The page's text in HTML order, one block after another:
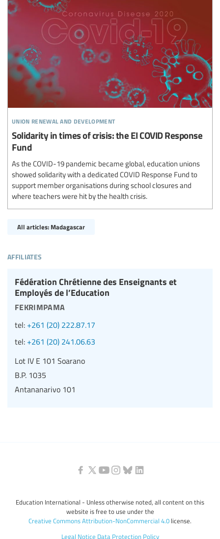
union renewal and development
Solidarity in times of crisis: the EI COVID Response
Fund
As the COVID-19 pandemic became global, education unions
showed solidarity with a dedicated COVID Response Fund to
support member organisations during school closures and
where teachers were hit by the health crisis.
All articles: Madagascar
affiliates
Fédération Chrétienne des Enseignants et
Employés de l’Education
fekrimpama
tel: +261 (20) 222.87.17
tel: +261 (20) 241.06.63
Lot IV E 101 Soarano
B.P. 1035
Antananarivo 101
Education International - Unless otherwise noted, all content on this
website is free to use under the
Creative Commons Attribution-NonCommercial 4.0 license.
Legal Notice Data Protection Policy